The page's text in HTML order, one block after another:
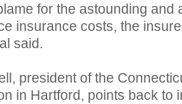
for the astounding and
insurance costs, the
said.
president of the
in Hartford, points back to